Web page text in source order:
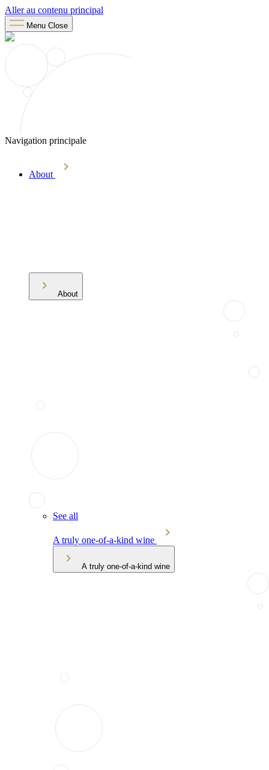
Aller au contenu principal
Menu Close
Navigation principale
About
About
See all
A truly one-of-a-kind wine
A truly one-of-a-kind wine